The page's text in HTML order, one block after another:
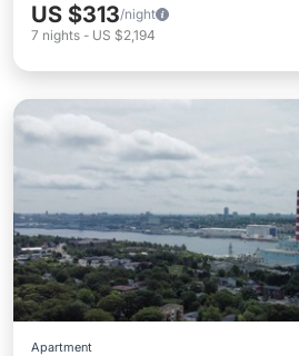
US $313/night
7 nights - US $2,194
Apartment